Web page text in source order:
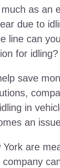
as an
due to
line can
for idling?
save
in
an
York are